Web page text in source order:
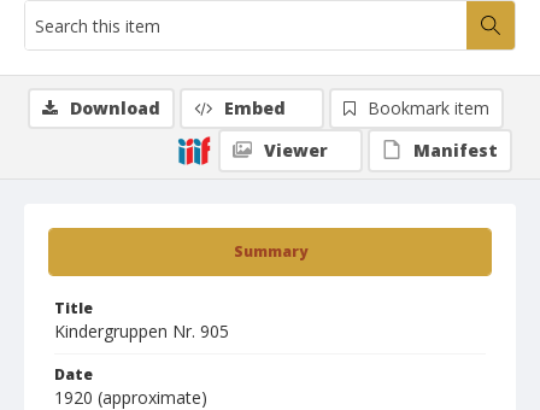
Summary
Title
Kindergruppen Nr. 905
Date
1920 (approximate)
Download Embed
Bookmark item
Viewer
Manifest